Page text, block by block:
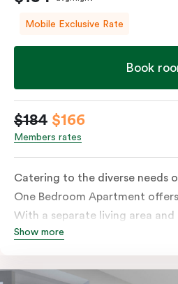
Mobile Exclusive Rate
Book
$184 $166
Members rates
Catering to the diverse needs
One Bedroom Apartment
With a separate living area and
kitchen containing a
facilities, a functional work
Show more